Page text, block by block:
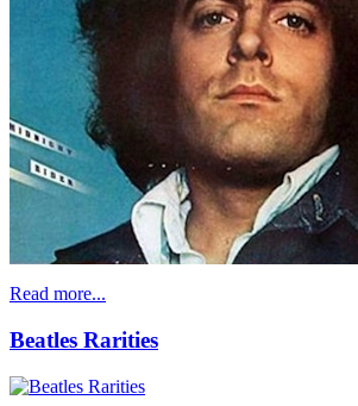
Read more...
Beatles Rarities